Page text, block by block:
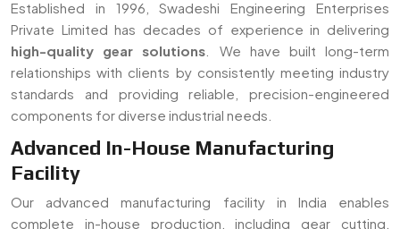
serving Ambattur, we ensure strict quality control, faster
turnaround time, and customized solutions for all types of
gear requirements.
Read More